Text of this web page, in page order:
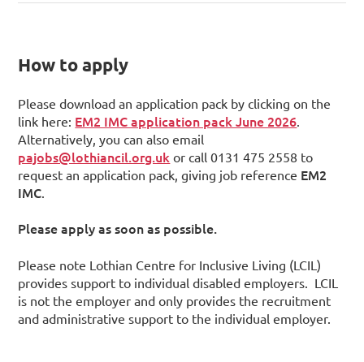
How to apply
Please download an application pack by clicking on the
link here: EM2 IMC application pack June 2026
Alternatively, you can also email
pajobs@lothiancil.org.uk or call 0131 475 2558 to
request an application pack, giving job reference EM2
IMC
Please apply as soon as possible.
Please note Lothian Centre for Inclusive Living (LCIL)
provides support to individual disabled employers. LCIL
is not the employer and only provides the recruitment
and administrative support to the individual employer.